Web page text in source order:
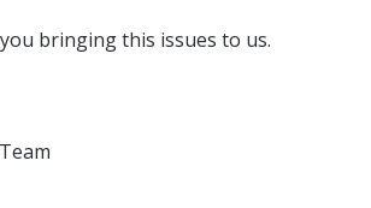
bringing this issues to us.